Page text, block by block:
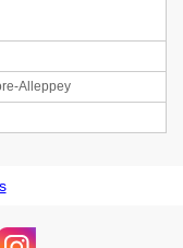
Alleppey